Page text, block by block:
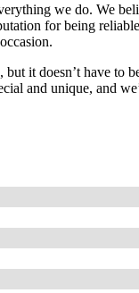
we do. We
for being
it doesn’t have
and unique, and